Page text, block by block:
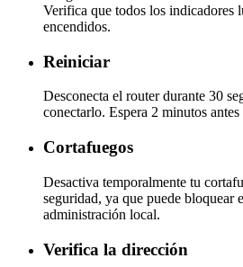
Verifica que todos los indicadores
encendidos.
Reiniciar
Desconecta el router durante 30
conectarlo. Espera 2 minutos
Cortafuegos
Desactiva temporalmente tu
seguridad, ya que puede bloquear
administración local.
Verifica la dirección